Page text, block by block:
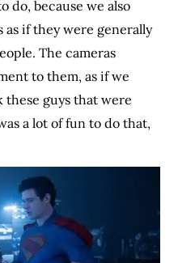
do, because we also
if they were generally
The cameras
to them, as if we
guys that were
a lot of fun to do that,